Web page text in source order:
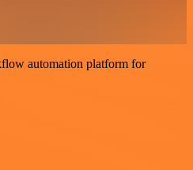
automation platform for